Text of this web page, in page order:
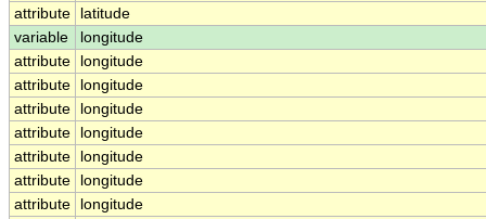
attribute
latitude
variable
longitude
attribute
longitude
attribute
longitude
attribute
longitude
attribute
longitude
attribute
longitude
attribute
longitude
attribute
longitude